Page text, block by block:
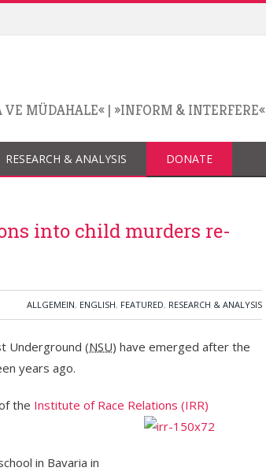
VE MÜDAHALE« | »INFORM & INTERFERE«
RESEARCH & ANALYSIS DONATE
into child murders re-
ALLGEMEIN, ENGLISH, FEATURED, RESEARCH & ANALYSIS
Underground (NSU) have emerged after the
years ago.
the Institute of Race Relations (IRR)
in Bavaria in